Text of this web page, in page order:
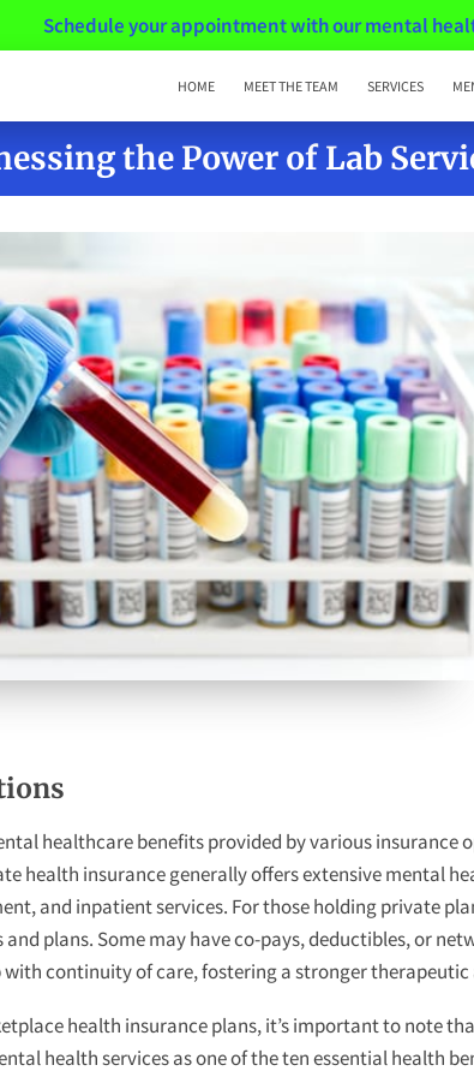
Schedule your appointment with our mental
HOME MEET THE TEAM SERVICES
the Power of Lab
healthcare benefits provided by various insurance
health insurance generally offers extensive mental
and inpatient services. For those holding private
plans. Some may have co-pays, deductibles, or
continuity of care, fostering a stronger
health insurance plans, it’s important to note
health services as one of the ten essential health